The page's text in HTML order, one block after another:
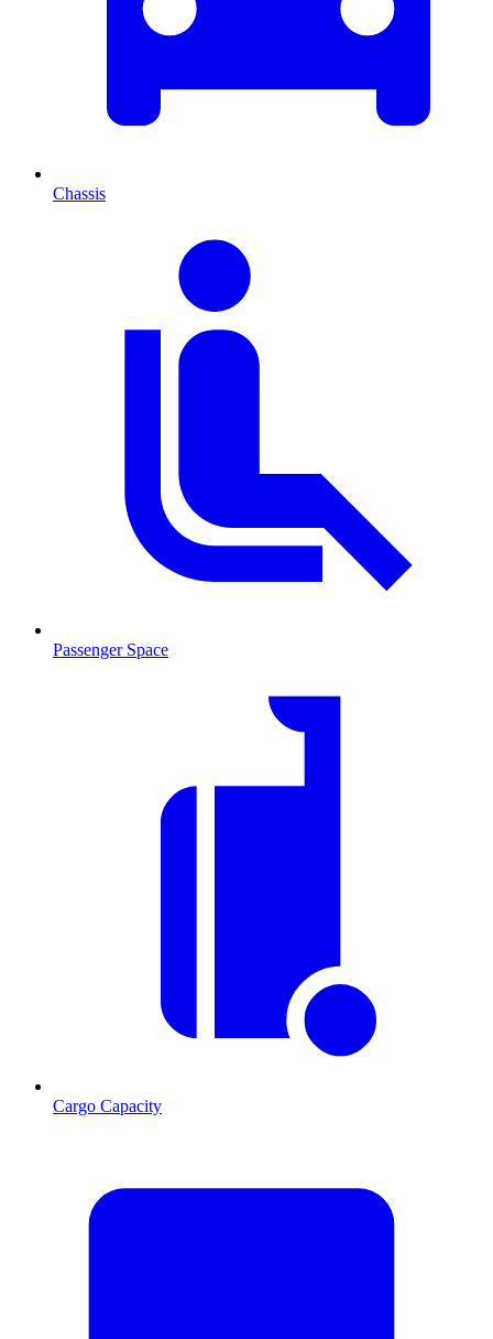
Chassis
Passenger Space
Cargo Capacity